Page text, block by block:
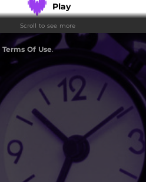
Play
Play
Scroll to see more
Terms Of Use.